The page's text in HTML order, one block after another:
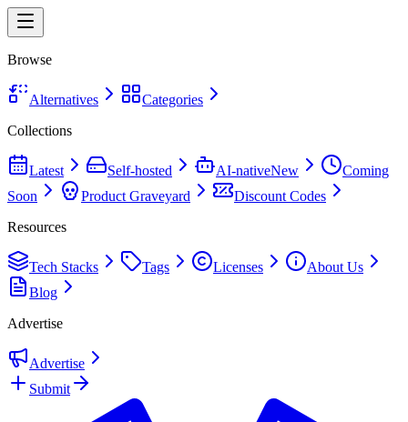
Browse
Alternatives
Categories
Collections
Latest Self-hosted AI-nativeNew
Coming
Soon
Product Graveyard
Discount Codes
Resources
Tech Stacks Tags Licenses
About Us
Blog
Advertise
Advertise
Submit